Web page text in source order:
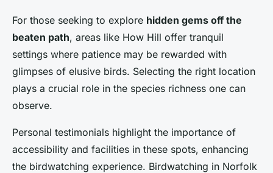
For those seeking to explore hidden gems off the
beaten path, areas like How Hill offer tranquil
settings where patience may be rewarded with
glimpses of elusive birds. Selecting the right location
plays a crucial role in the species richness one can
observe.
Personal testimonials highlight the importance of
accessibility and facilities in these spots, enhancing
the birdwatching experience. Birdwatching in Norfolk